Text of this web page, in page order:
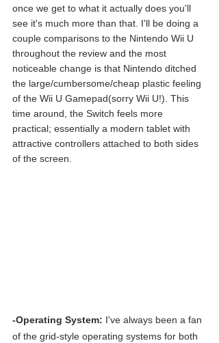
once we get to what it actually does you'll
see it's much more than that. I'll be doing a
couple comparisons to the Nintendo Wii U
throughout the review and the most
noticeable change is that Nintendo ditched
the large/cumbersome/cheap plastic feeling
of the Wii U Gamepad(sorry Wii U!). This
time around, the Switch feels more
practical; essentially a modern tablet with
attractive controllers attached to both sides
of the screen.
-Operating System: I've always been a fan
of the grid-style operating systems for both